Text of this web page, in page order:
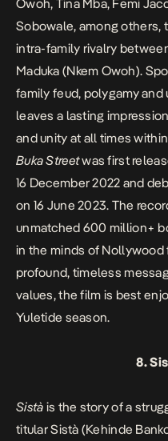
Owoh, Tina Mba, Femi
Sobowale, among others,
intra-family rivalry
Maduka (Nkem Owoh).
family feud, polygamy
leaves a lasting
and unity at all times
Buka Streetwas first
16 December 2022 and
on 16 June 2023. The
unmatched 600 million+
in the minds of Nollywood
profound, timeless
values, the film is best
Yuletide season.
8.
Sistà is the story of a
titular Sistà (Kehinde